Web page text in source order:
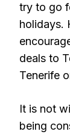
try to go
holidays.
deals to
Tenerife
It is not
being